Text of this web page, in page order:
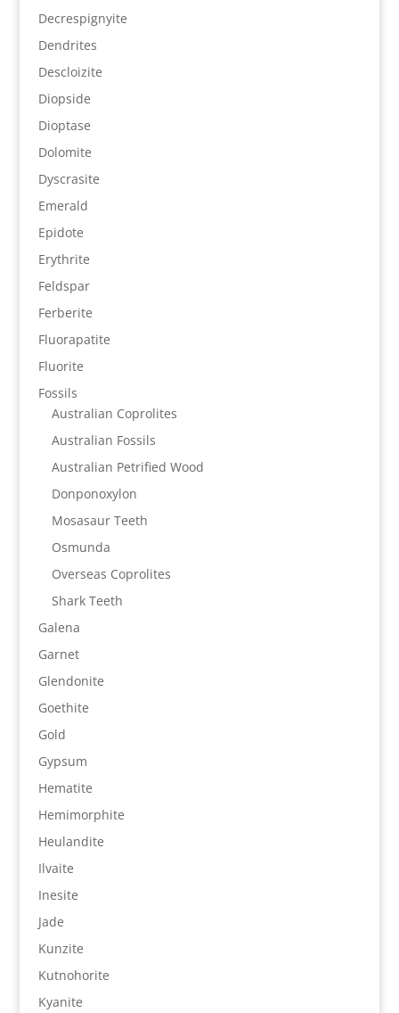
Decrespignyite
Dendrites
Descloizite
Diopside
Dioptase
Dolomite
Dyscrasite
Emerald
Epidote
Erythrite
Feldspar
Ferberite
Fluorapatite
Fluorite
Fossils
Australian Coprolites
Australian Fossils
Australian Petrified Wood
Donponoxylon
Mosasaur Teeth
Osmunda
Overseas Coprolites
Shark Teeth
Galena
Garnet
Glendonite
Goethite
Gold
Gypsum
Hematite
Hemimorphite
Heulandite
Ilvaite
Inesite
Jade
Kunzite
Kutnohorite
Kyanite